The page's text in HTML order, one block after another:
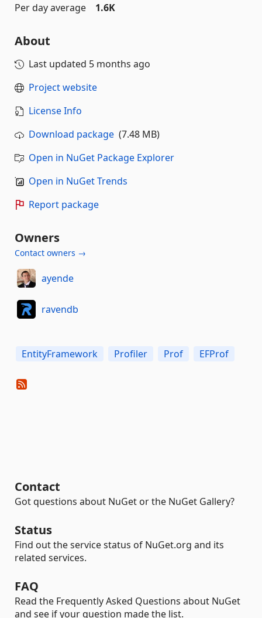
Per day average
1.6K
About
Last updated 5 months ago
Project website
License Info
Download package (7.48 MB)
Open in NuGet Package Explorer
Open in NuGet Trends
Report package
Owners
Contact owners →
ayende
ravendb
EntityFramework Profiler Prof EFProf
Contact
Got questions about NuGet or the NuGet Gallery?
Status
Find out the service status of NuGet.org and its
related services.
FAQ
Read the Frequently Asked Questions about NuGet
and see if your question made the list.